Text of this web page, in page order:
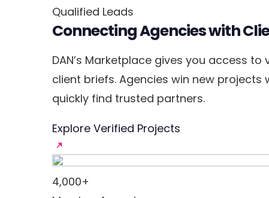
Qualified Leads
Connecting Agencies with
DAN’s Marketplace gives you access to
client briefs. Agencies win new projects
quickly find trusted partners.
Explore Verified Projects
4,000+